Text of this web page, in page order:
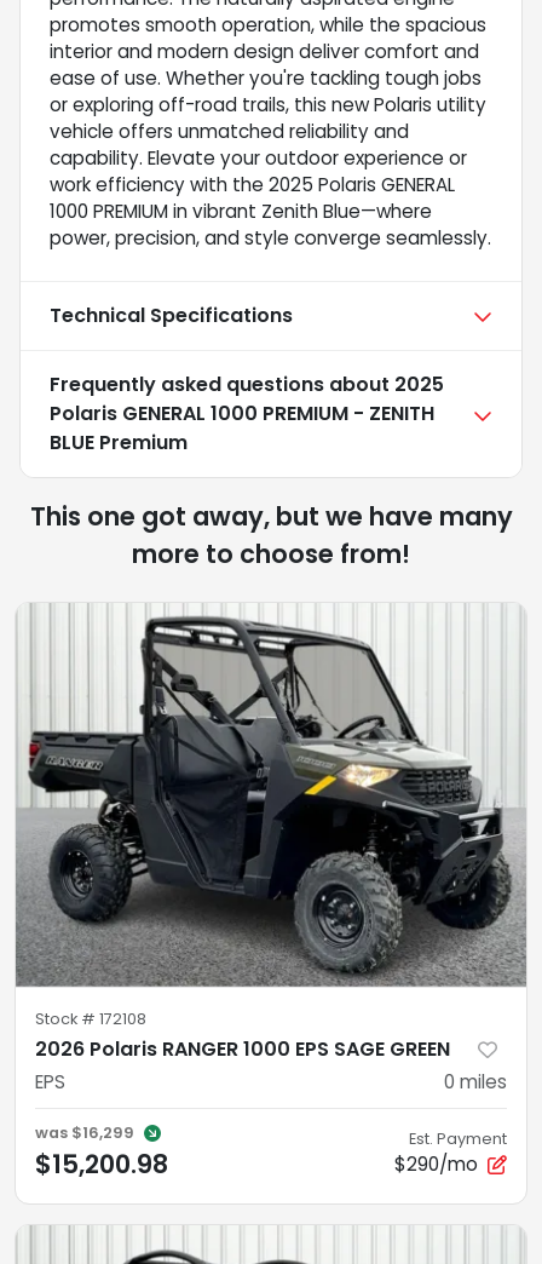
promotes smooth operation, while the spacious
interior and modern design deliver comfort and
ease of use. Whether you're tackling tough jobs
or exploring off-road trails, this new Polaris utility
vehicle offers unmatched reliability and
capability. Elevate your outdoor experience or
work efficiency with the 2025 Polaris GENERAL
1000 PREMIUM in vibrant Zenith Blue—where
power, precision, and style converge seamlessly.
Technical Specifications
Frequently asked questions about 2025
Polaris GENERAL 1000 PREMIUM - ZENITH
BLUE Premium
This one got away, but we have many
more to choose from!
Stock # 172108
2026 Polaris RANGER 1000 EPS SAGE GREEN
EPS 0 miles
was $16,299
$15,200.98
Est. Payment
$290/mo